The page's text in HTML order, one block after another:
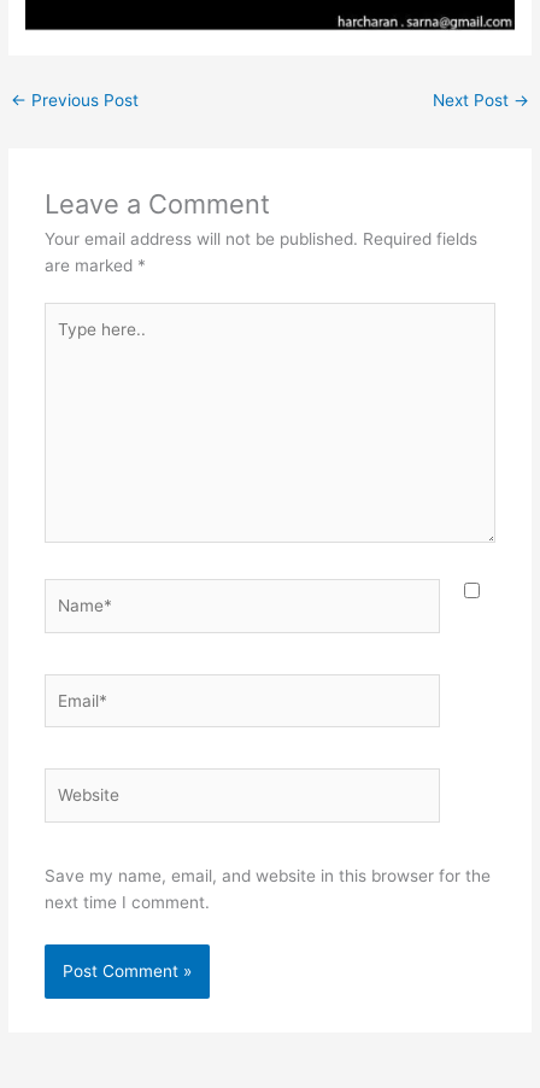
← Previous Post Next Post →
Leave a Comment
Your email address will not be published. Required fields
are marked *
here..
Save my name, email, and website in this browser for the
next time I comment.